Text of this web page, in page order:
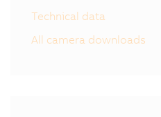
Technical data
All camera downloads